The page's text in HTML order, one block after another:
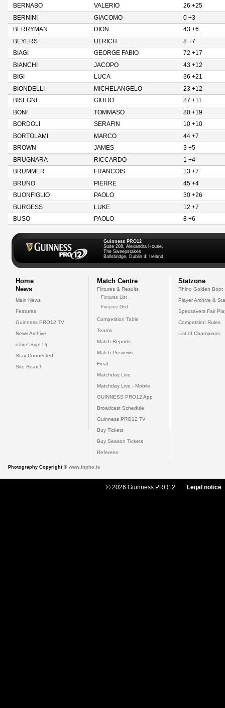
BERNABO
VALERIO
26 +25
BERNINI
GIACOMO
0 +3
BERRYMAN
DION
43 +6
BEYERS
ULRICH
8 +7
BIAGI
GEORGE FABIO
72 +17
BIANCHI
JACOPO
43 +12
BIGI
LUCA
36 +21
BIONDELLI
MICHELANGELO
23 +12
BISEGNI
GIULIO
87 +11
BONI
TOMMASO
80 +19
BORDOLI
SERAFIN
10 +10
BORTOLAMI
MARCO
44 +7
BROWN
JAMES
3 +5
BRUGNARA
RICCARDO
1 +4
BRUMMER
FRANCOIS
13 +7
BRUNO
PIERRE
45 +4
BUONFIGLIO
PAOLO
30 +26
BURGESS
LUKE
12 +7
BUSO
PAOLO 8 +6
Guinness PRO12
Suite 208, Alexandra House,
The Sweepstakes
Ballsbridge, Dublin 4, Ireland
Home
News
Main News
Features
Guinness PRO12 TV
News Archive
eZine Sign Up
Stay Connected
Site Search
Match Centre
Fixtures & Results
Fixtures List
Fixtures Grid
Competition Table
Teams
Match Reports
Match Previews
Final
Matchday Live
Matchday Live - Mobile
GUINNESS PRO12 App
Broadcast Schedule
Guinness PRO12 TV
Buy Tickets
Buy Season Tickets
Referees
Statzone
Rhino Golden Boot
Player Archive &
Specsavers Fair
Competition Rules
List of Champions
Photography Copyright © www.inpho.ie
© 2026 Guinness PRO12 Legal notice